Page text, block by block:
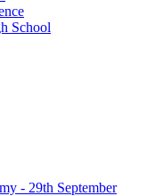
School
- 29th September